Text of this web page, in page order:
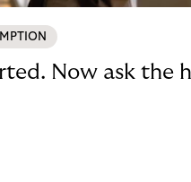
Now ask the